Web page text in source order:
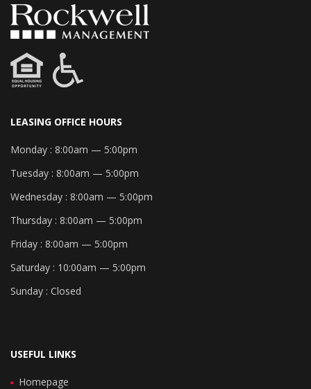
LEASING OFFICE HOURS
Monday : 8:00am — 5:00pm
Tuesday : 8:00am — 5:00pm
Wednesday : 8:00am — 5:00pm
Thursday : 8:00am — 5:00pm
Friday : 8:00am — 5:00pm
Saturday : 10:00am — 5:00pm
Sunday : Closed
USEFUL LINKS
Homepage